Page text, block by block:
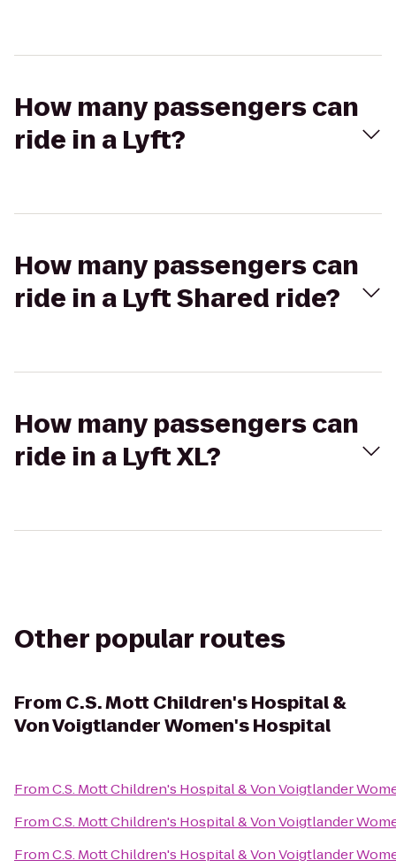
How many passengers can
ride in a Lyft?
How many passengers can
ride in a Lyft Shared ride?
How many passengers can
ride in a Lyft XL?
Other popular routes
From C.S. Mott Children's Hospital &
Von Voigtlander Women's Hospital
FromC.S. Mott Children's Hospital & Von Voigtlander
FromC.S. Mott Children's Hospital & Von Voigtlander
FromC.S. Mott Children's Hospital & Von Voigtlander